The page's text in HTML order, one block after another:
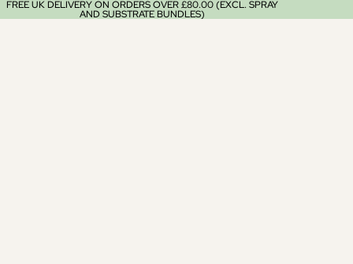
FREE UK DELIVERY ON ORDERS OVER £80.00 (EXCL. SPRAY
AND SUBSTRATE BUNDLES)